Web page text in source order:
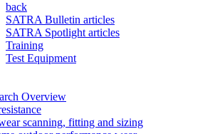
back
SATRA Bulletin articles
SATRA Spotlight articles
Training
Test Equipment
Overview
scanning, fitting and sizing